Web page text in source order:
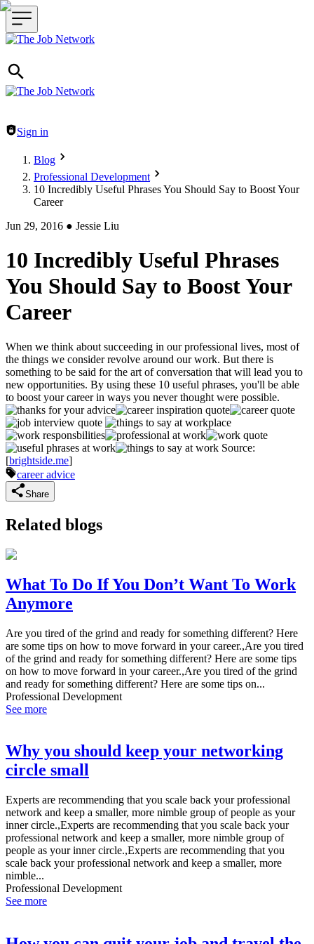
Header navigation
Sign in
Blog
Professional Development
10 Incredibly Useful Phrases You Should Say to Boost Your
Career
Jun 29, 2016 ● Jessie Liu
10 Incredibly Useful Phrases
You Should Say to Boost Your
Career
When we think about succeeding in our professional lives, most of
the things we consider revolve around our work. But there is
something to be said for the art of conversation that will lead you to
new opportunities. By using these 10 useful phrases, you'll be able
to boost your career in ways you never thought were possible.
Source:
[brightside.me]
career advice
Share
Related blogs
What To Do If You Don’t Want To Work
Anymore
Are you tired of the grind and ready for something different? Here
are some tips on how to move forward in your career.,Are you tired
of the grind and ready for something different? Here are some tips
on how to move forward in your career.,Are you tired of the grind
and ready for something different? Here are some tips on...
Professional Development
See more
Why you should keep your networking
circle small
Experts are recommending that you scale back your professional
network and keep a smaller, more nimble group of people as your
inner circle.,Experts are recommending that you scale back your
professional network and keep a smaller, more nimble group of
people as your inner circle.,Experts are recommending that you
scale back your professional network and keep a smaller, more
nimble...
Professional Development
See more